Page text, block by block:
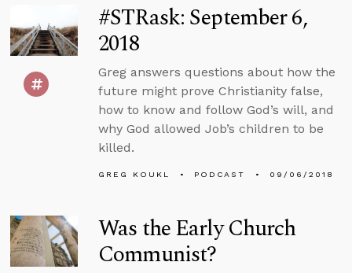
#STRask: September 6,
2018
Greg answers questions about how the
future might prove Christianity false,
how to know and follow God’s will, and
why God allowed Job’s children to be
killed.
GREG KOUKL PODCAST 09/06/2018
Was the Early Church
Communist?